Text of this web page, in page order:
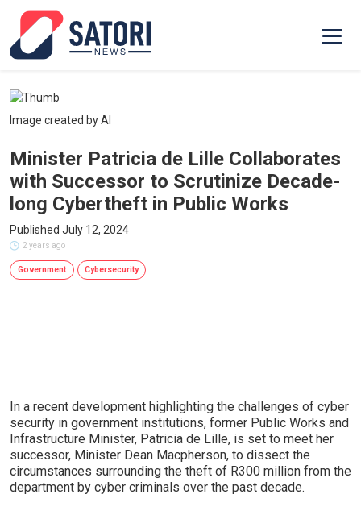
Image created by AI
Minister Patricia de Lille Collaborates
with Successor to Scrutinize Decade-
long Cybertheft in Public Works
Published July 12, 2024
2 years ago
Government Cybersecurity
In a recent development highlighting the challenges of cyber
security in government institutions, former Public Works and
Infrastructure Minister, Patricia de Lille, is set to meet her
successor, Minister Dean Macpherson, to dissect the
circumstances surrounding the theft of R300 million from the
department by cyber criminals over the past decade.